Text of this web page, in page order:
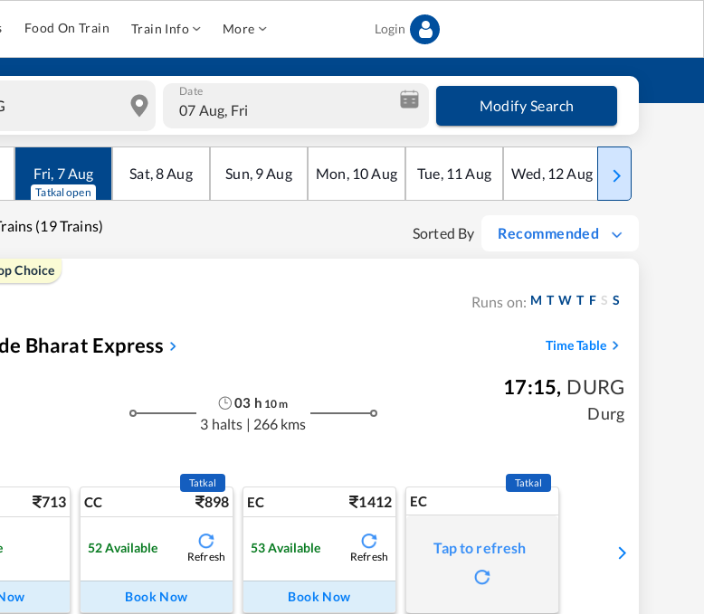
Food On Train Train Info More Login
Date
07 Aug, Fri Modify Search
Fri, 7Aug
Tatkal open
Sat,8Aug Sun, 9Aug Mon, 10Aug Tue, 11 Aug Wed, 12Aug Thu
(19 Trains) Sorted By Recommended
Choice
Runs on: M T W T F S S
Bharat Express Time Table
03 h 10m
3 halts | 266 kms
17:15, DURG
Durg
713 CC 898
Tatkal
52 Available
Refresh
Book Now
EC 1412
53 Available
Refresh
Book Now
EC
Tatkal
Tap to refresh